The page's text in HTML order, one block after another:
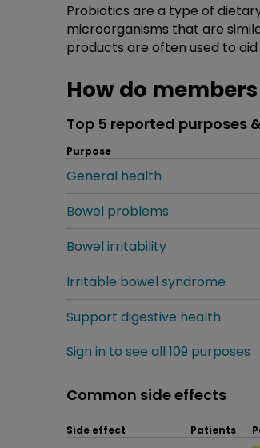
Probiotics are a type of
microorganisms that are
products are often used to
How do
Top 5 reported purposes
Purpose
General health
Bowel problems
Bowel irritability
Irritable bowel syndrome
Support digestive health
Sign in to see all 109 purposes
Common side effects
Side effect Patients